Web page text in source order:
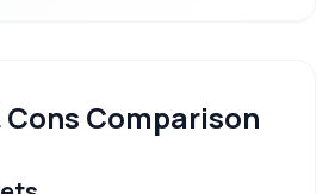
Cons Comparison